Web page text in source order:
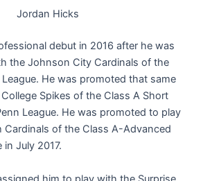
Jordan Hicks
debut in 2016 after he was
the Johnson City Cardinals of the
He was promoted that same
Spikes of the Class A Short
League. He was promoted to play
Cardinals of the Class A-Advanced
in July 2017.